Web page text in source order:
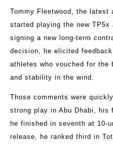
Tommy Fleetwood, the latest
started playing the new
signing a new long-term
decision, he elicited
athletes who vouched for the
and stability in the wind.
Those comments were
strong play in Abu Dhabi, his
he finished in seventh at 10-
release, he ranked third in